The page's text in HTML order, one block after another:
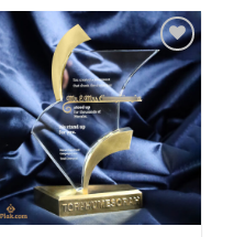
Add to
Wishlist